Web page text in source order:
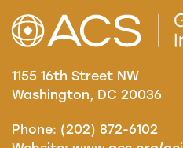
1155 16th Street NW
Washington, DC 20036
Phone: (202) 872-6102